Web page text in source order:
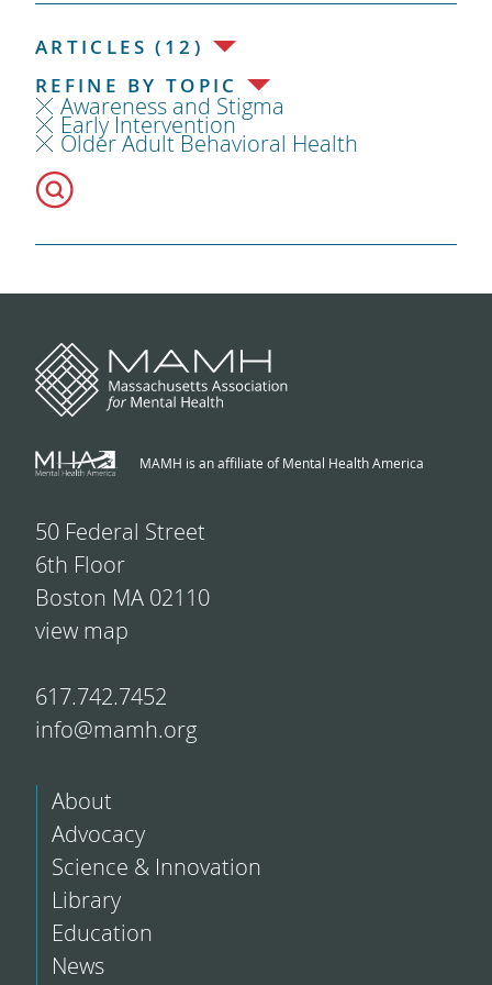
ARTICLES (12)
REFINE BY TOPIC
Awareness and Stigma
Early Intervention
Older Adult Behavioral Health
MAMH is an affiliate of Mental Health America
50 Federal Street
6th Floor
Boston MA 02110
view map
617.742.7452
info@mamh.org
About
Advocacy
Science & Innovation
Library
Education
News